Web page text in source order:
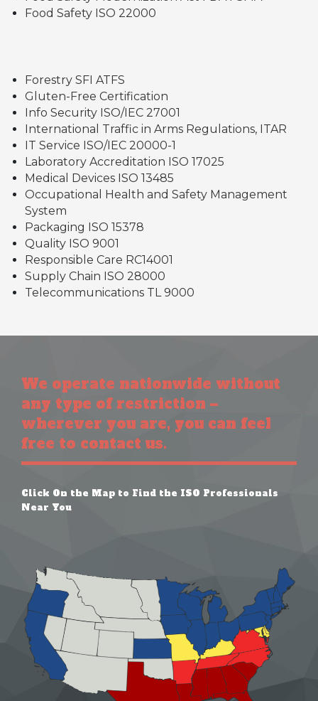
Food Safety ISO 22000
Forestry SFI ATFS
Gluten-Free Certification
Info Security ISO/IEC 27001
International Traffic in Arms Regulations, ITAR
IT Service ISO/IEC 20000-1
Laboratory Accreditation ISO 17025
Medical Devices ISO 13485
Occupational Health and Safety Management
System
Packaging ISO 15378
Quality ISO 9001
Responsible Care RC14001
Supply Chain ISO 28000
Telecommunications TL 9000
We operate nationwide without
any type of restriction –
wherever you are, you can feel
free to contact us.
Click On the Map to Find the ISO Professionals
Near You